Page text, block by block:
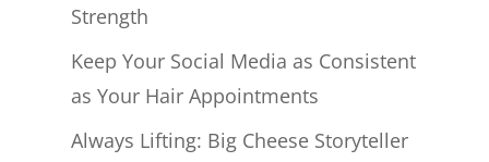
Strength
Keep Your Social Media as Consistent
as Your Hair Appointments
Always Lifting: Big Cheese Storyteller